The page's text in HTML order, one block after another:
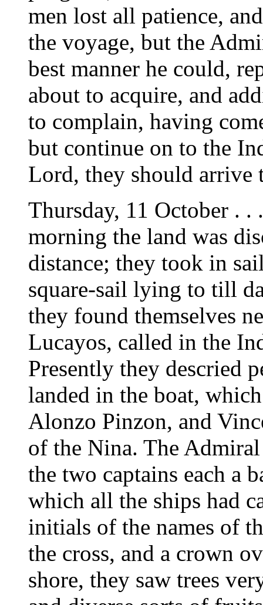
men lost all patience,
the voyage, but the
best manner he could,
about to acquire, and
to complain, having
but continue on to the
Lord, they should arrive
Thursday, 11 October .
morning the land was
distance; they took in
square-sail lying to till
they found themselves
Lucayos, called in the
Presently they descried
landed in the boat,
Alonzo Pinzon, and
of the Nina. The
the two captains each a
which all the ships had
initials of the names of
the cross, and a crown
shore, they saw trees